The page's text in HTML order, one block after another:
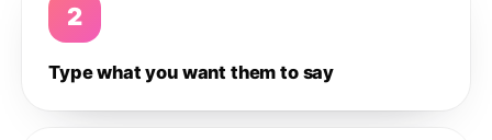
2
Type what you want them to say